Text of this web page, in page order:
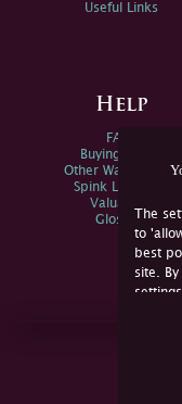
The
to
best
site.
not
Useful Links
Help
FAQs
Buying Online
Other Ways To Sell
Spink Live Help
Valuations
Glossary